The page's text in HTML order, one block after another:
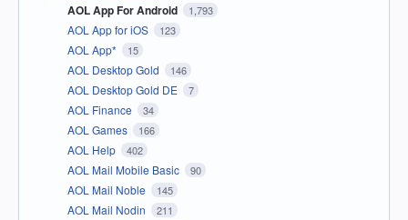
AOL App For Android 1,793
AOL App for iOS 123
AOL App* 15
AOL Desktop Gold 146
AOL Desktop Gold DE 7
AOL Finance 34
AOL Games 166
AOL Help 402
AOL Mail Mobile Basic 90
AOL Mail Noble 145
AOL Mail Nodin 211